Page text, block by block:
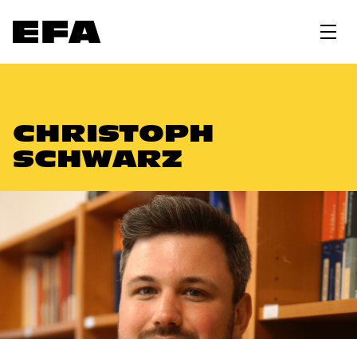
CHRISTOPH
SCHWARZ